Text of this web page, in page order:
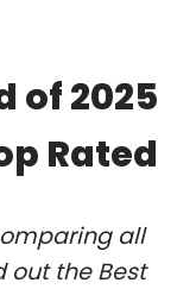
of 2025
Rated
all
out the Best